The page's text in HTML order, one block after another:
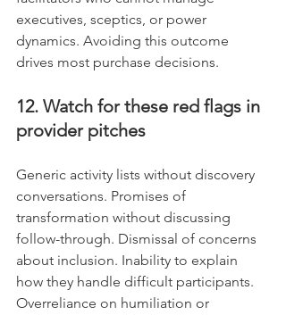
executives, sceptics, or power
dynamics. Avoiding this outcome
drives most purchase decisions.
12. Watch for these red flags in
provider pitches
Generic activity lists without discovery
conversations. Promises of
transformation without discussing
follow-through. Dismissal of concerns
about inclusion. Inability to explain
how they handle difficult participants.
Overreliance on humiliation or